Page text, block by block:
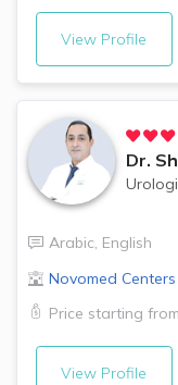
View Profile
Dr.
Arabic, English
Novomed Centers
Price starting from
View Profile